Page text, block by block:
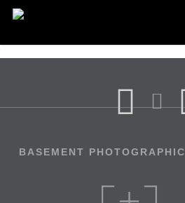
Skip
main
content
BASEMENT PHOTOGRAPHIC